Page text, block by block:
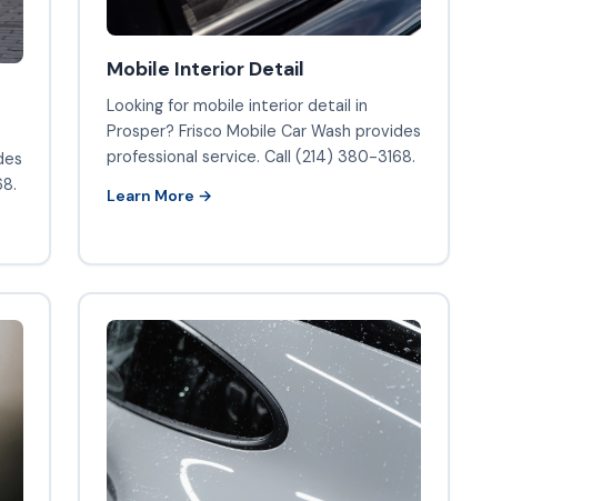
Mobile Interior Detail
Looking for mobile interior detail in
Prosper? Frisco Mobile Car Wash provides
professional service. Call (214) 380-3168.
Learn More →